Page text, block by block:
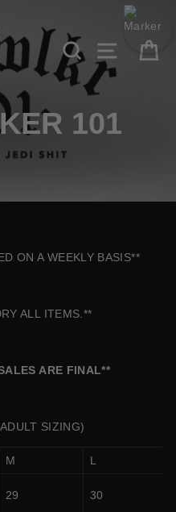
Search Site
101
ON A WEEKLY BASIS**
ALL ITEMS.**
ARE FINAL**
SIZING)
M L
29 30